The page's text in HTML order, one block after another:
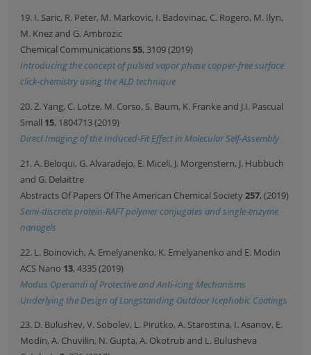
19. I. Saric, R. Peter, M. Markovic, I. Badovinac, C. Rogero, M. Ilyn,
M. Knez and G. Ambrozic
Chemical Communications55, 3109 (2019)
Introducing the concept of pulsed vapor phase copper-free surface
click-chemistry using the ALD technique
20. Z. Yang, C. Lotze, M. Corso, S. Baum, K. Franke and J.I. Pascual
Small 15, 1804713 (2019)
Direct Imaging of the Induced-Fit Effect in Molecular Self-Assembly
21. A. Beloqui, G. Alvaradejo, E. Miceli, J. Morgenstern, J. Hubbuch
and G. Delaittre
Abstracts Of Papers Of The American Chemical Society257, (2019)
Semi-discrete protein-RAFT polymer conjugates and single-enzyme
nanogels
22. L. Boinovich, A. Emelyanenko, K. Emelyanenko and E. Modin
ACS Nano 13, 4335 (2019)
Modus Operandi of Protective and Anti-icing Mechanisms
Underlying the Design of Longstanding Outdoor Icephobic Coatings
23. D. Bulushev, V. Sobolev, L. Pirutko, A. Starostina, I. Asanov, E.
Modin, A. Chuvilin, N. Gupta, A. Okotrub and L. Bulusheva